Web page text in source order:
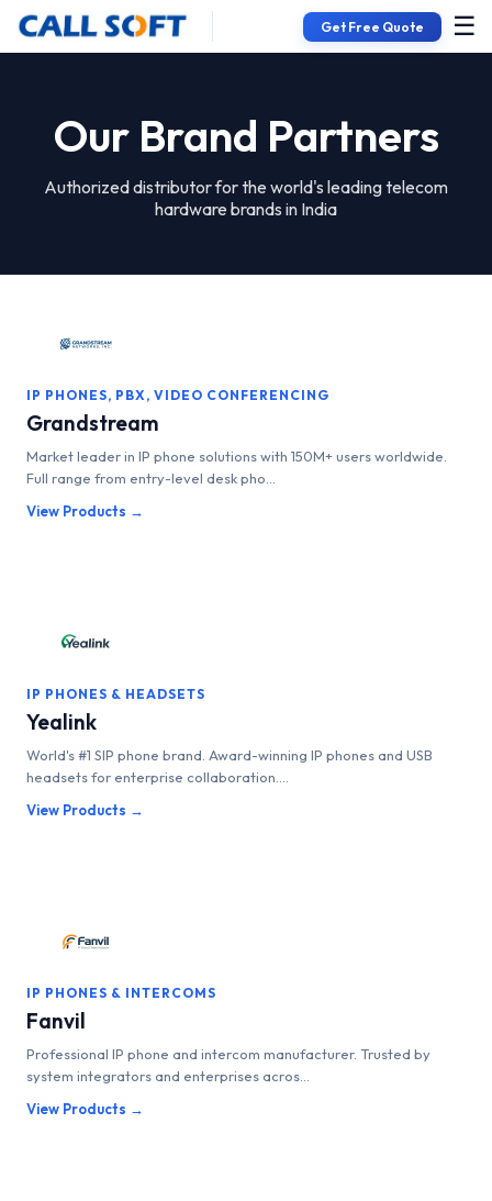
Get Free Quote ☰
Our Brand Partners
Authorized distributor for the world's leading telecom
hardware brands in India
IP PHONES, PBX, VIDEO CONFERENCING
Grandstream
Market leader in IP phone solutions with 150M+ users worldwide.
Full range from entry-level desk pho...
View Products →
IP PHONES & HEADSETS
Yealink
World's #1 SIP phone brand. Award-winning IP phones and USB
headsets for enterprise collaboration....
View Products →
IP PHONES & INTERCOMS
Fanvil
Professional IP phone and intercom manufacturer. Trusted by
system integrators and enterprises acros...
View Products →